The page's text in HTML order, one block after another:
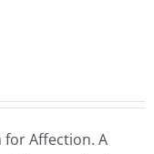
for Affection. A